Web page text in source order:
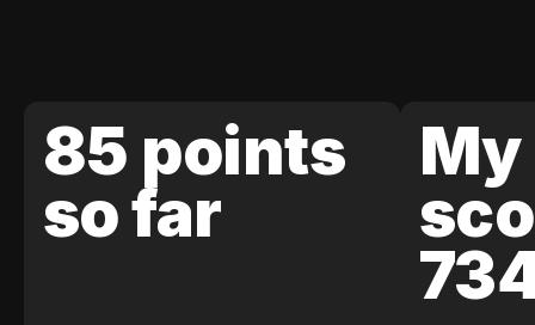
85 points
so far